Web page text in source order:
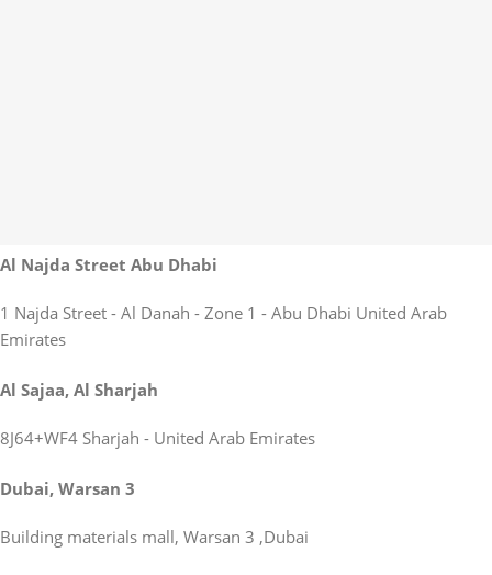
Al Najda Street Abu Dhabi
1 Najda Street - Al Danah - Zone 1 - Abu Dhabi United Arab
Emirates
Al Sajaa, Al Sharjah
8J64+WF4 Sharjah - United Arab Emirates
Dubai, Warsan 3
Building materials mall, Warsan 3 ,Dubai